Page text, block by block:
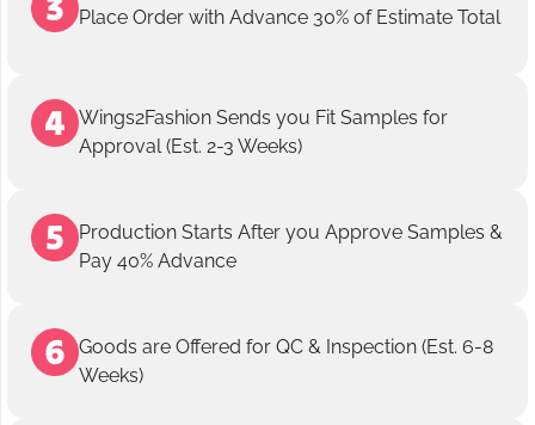
Place Order with Advance 30% of Estimate Total
Wings2Fashion Sends you Fit Samples for
Approval (Est. 2-3 Weeks)
Production Starts After you Approve Samples &
Pay 40% Advance
Goods are Offered for QC & Inspection (Est. 6-8
Weeks)